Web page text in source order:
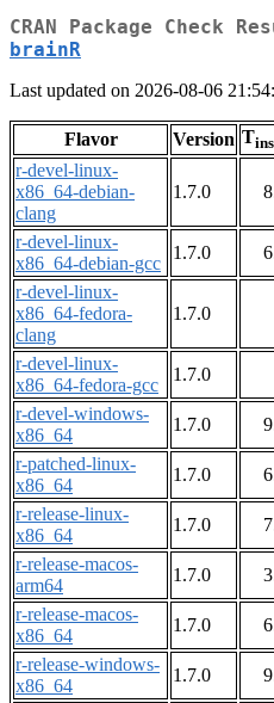
CRAN Package Check
brainR
Last updated on 2026-08-06
Flavor Version T
r-devel-linux-
x86_64-debian-
clang
1.7.0
r-devel-linux-
x86_64-debian-gcc
1.7.0
r-devel-linux-
x86_64-fedora-
clang
1.7.0
r-devel-linux-
x86_64-fedora-gcc
1.7.0
r-devel-windows-
x86_64
1.7.0
r-patched-linux-
x86_64
1.7.0
r-release-linux-
x86_64
1.7.0
r-release-macos-
arm64
1.7.0
r-release-macos-
x86_64
1.7.0
r-release-windows-
x86_64
1.7.0